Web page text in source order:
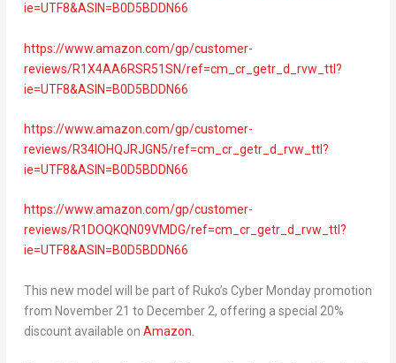
ie=UTF8&ASIN=B0D5BDDN66
https://www.amazon.com/gp/customer-
reviews/R1X4AA6RSR51SN/ref=cm_cr_getr_d_rvw_ttl?
ie=UTF8&ASIN=B0D5BDDN66
https://www.amazon.com/gp/customer-
reviews/R34IOHQJRJGN5/ref=cm_cr_getr_d_rvw_ttl?
ie=UTF8&ASIN=B0D5BDDN66
https://www.amazon.com/gp/customer-
reviews/R1DOQKQN09VMDG/ref=cm_cr_getr_d_rvw_ttl?
ie=UTF8&ASIN=B0D5BDDN66
This new model will be part of Ruko’s Cyber Monday promotion
from November 21 to December 2, offering a special 20%
discount available on Amazon